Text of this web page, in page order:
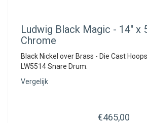
Ludwig Black Magic - 14" x
Chrome
Black Nickel over Brass - Die Cast
LW5514 Snare Drum.
Vergelijk
€465,00